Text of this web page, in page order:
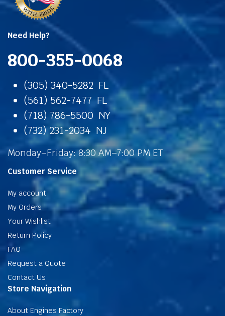
Need Help?
800-355-0068
(305) 340-5282 FL
(561) 562-7477 FL
(718) 786-5500 NY
(732) 231-2034 NJ
Monday–Friday: 8:30 AM–7:00 PM ET
Customer Service
My account
My Orders
Your Wishlist
Return Policy
FAQ
Request a Quote
Contact Us
Store Navigation
About Engines Factory